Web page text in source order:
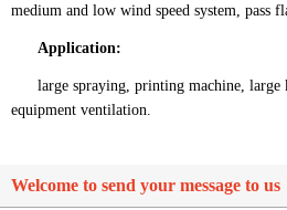
medium and low wind speed system, pass
Application:
large spraying, printing machine, large
equipment ventilation.
Welcome to send your message to us